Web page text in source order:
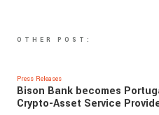
OTHER POST:
Press Releases
Bison Bank becomes
Crypto-Asset Service